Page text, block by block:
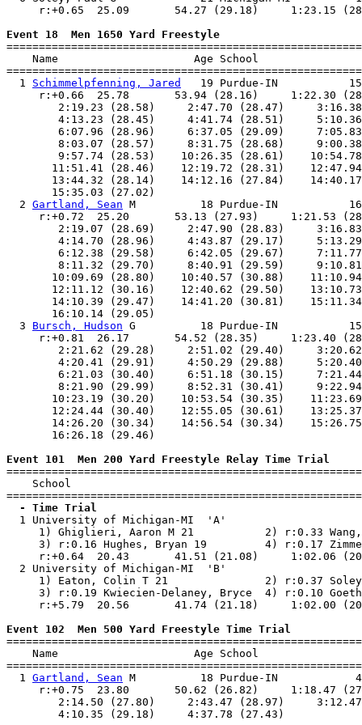
r:+0.65  25.09       54.27 (29.18)     1:23.15
Event 18  Men 1650 Yard Freestyle
Name                     Age School
  1
Schimmelpfenning, Jared
19 Purdue-IN
r:+0.66  25.78       53.94 (28.16)     1:22.30
2:19.23 (28.58)     2:47.70 (28.47)
4:13.23 (28.45)     4:41.74 (28.51)
6:07.96 (28.96)     6:37.05 (29.09)
8:03.07 (28.57)     8:31.75 (28.68)
9:57.74 (28.53)    10:26.35 (28.61)
11:51.41 (28.46)    12:19.72 (28.31)
13:44.32 (28.14)    14:12.16 (27.84)
       15:35.03 (27.02)
  2
Gartland, Sean M          18 Purdue-IN
r:+0.72  25.20       53.13 (27.93)     1:21.53
2:19.07 (28.69)     2:47.90 (28.83)
4:14.70 (28.96)     4:43.87 (29.17)
6:12.38 (29.58)     6:42.05 (29.67)
8:11.32 (29.70)     8:40.91 (29.59)
10:09.69 (28.80)    10:40.57 (30.88)
12:11.12 (30.16)    12:40.62 (29.50)
14:10.39 (29.47)    14:41.20 (30.81)
       16:10.14 (29.05)
  3
Bursch, Hudson G          18 Purdue-IN
r:+0.81  26.17       54.52 (28.35)     1:23.40
2:21.62 (29.28)     2:51.02 (29.40)
4:20.41 (29.91)     4:50.29 (29.88)
6:21.03 (30.40)     6:51.18 (30.15)
8:21.90 (29.99)     8:52.31 (30.41)
10:23.19 (30.20)    10:53.54 (30.35)
12:24.44 (30.40)    12:55.05 (30.61)
14:26.20 (30.34)    14:56.54 (30.34)
       16:26.18 (29.46)
Event 101  Men 200 Yard Freestyle Relay Time Trial
School
  - Time Trial
1 University of Michigan-MI  'A'
1) Ghiglieri, Aaron M 21           2)
3) r:0.16 Hughes, Bryan 19         4) r:0.17
r:+0.64  20.43       41.51 (21.08)     1:02.06
2 University of Michigan-MI  'B'
1) Eaton, Colin T 21               2)
3) r:0.19 Kwiecien-Delaney, Bryce  4) r:0.10
r:+5.79  20.56       41.74 (21.18)     1:02.00
Event 102  Men 500 Yard Freestyle Time Trial
Name                     Age School
  1
Gartland, Sean M          18 Purdue-IN
r:+0.75  23.80       50.62 (26.82)     1:18.47
2:14.50 (27.80)     2:43.47 (28.97)
4:10.35 (29.18)